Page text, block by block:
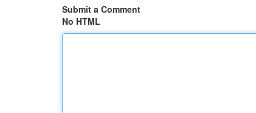
Submit a Comment
No HTML